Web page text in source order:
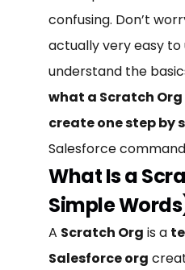
confusing. Don’t
actually very easy to
understand the
what a Scratch
create one step by
Salesforce
What Is a
Simple
A Scratch Org is a
Salesforce org